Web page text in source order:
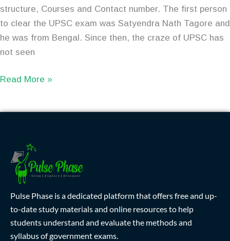
structure, Courses and Contact number. The first person
to clear the UPSC exam was Satyendra Nath Tagore and
he was from Bengal. Since then, the craze of UPSC has
not seen
Read More »
Pulse Phase is a dedicated platform that offers free and up-
to-date study materials and online resources to help
students understand and evaluate the methods and
syllabus of government exams.